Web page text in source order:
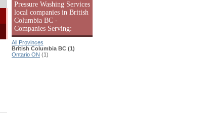
Pressure Washing Services
local companies in British
Columbia BC -
Companies Serving:
All Provinces
British Columbia BC (1)
Ontario ON (1)